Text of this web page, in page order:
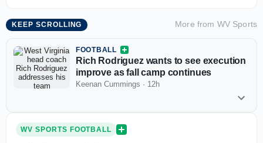
KEEP SCROLLING More from WV Sports
FOOTBALL
Rich Rodriguez wants to see execution
improve as fall camp continues
Keenan Cummings · 12h
WV SPORTS FOOTBALL